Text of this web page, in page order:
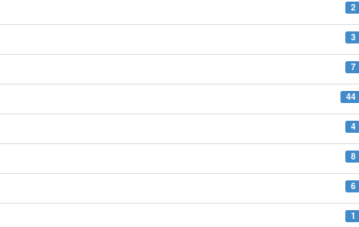
2
3
7
44
4
8
6
1